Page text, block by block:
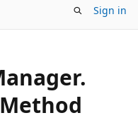
Sign in